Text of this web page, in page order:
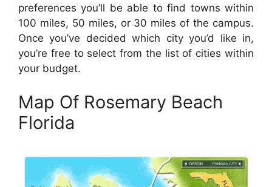
preferences you’ll be able to find towns within
100 miles, 50 miles, or 30 miles of the campus.
Once you’ve decided which city you’d like in,
you’re free to select from the list of cities within
your budget.
Map Of Rosemary Beach
Florida